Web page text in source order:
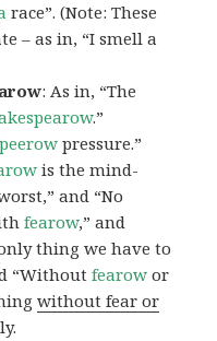
race”. (Note: These
– as in, “I smell a
: As in, “The
.”
pressure.”
is the mind-
and “No
fearow,” and
thing we have to
“Withoutfearow or
without fear or